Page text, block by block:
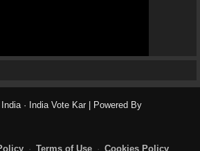
· India Vote Kar | Powered By
· Terms of Use · Cookies Policy